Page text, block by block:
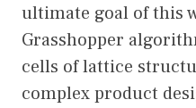
ultimate goal of this
Grasshopper
cells of lattice
complex product